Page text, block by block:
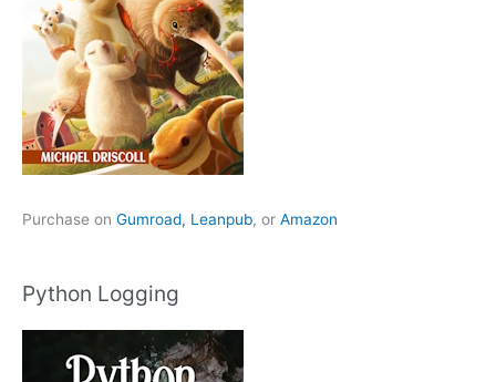
Purchase on Gumroad, Leanpub, or Amazon
Python Logging